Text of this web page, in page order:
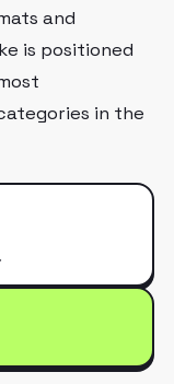
and
is positioned
in the